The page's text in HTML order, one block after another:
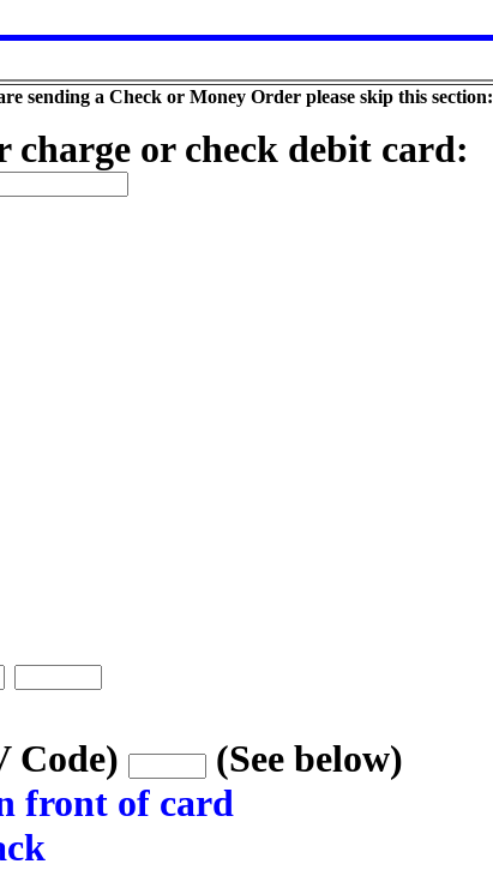
sending a Check or Money Order please skip this section:
charge or check debit card:
Code)
(See below)
front of card